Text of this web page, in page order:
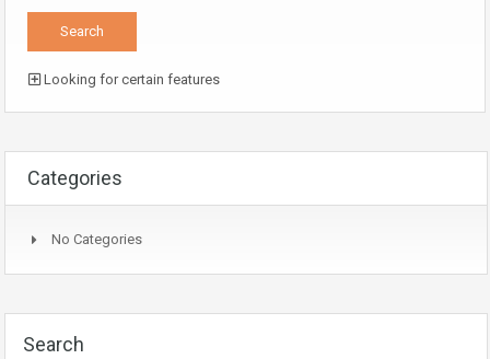
Looking for certain features
Categories
No Categories
Search